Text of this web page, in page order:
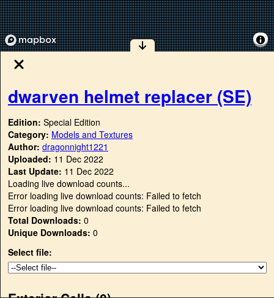
dwarven helmet replacer (SE)
Edition: Special Edition
Category: Models and Textures
Author: dragonnight1221
Uploaded: 11 Dec 2022
Last Update: 11 Dec 2022
Loading live download counts...
Error loading live download counts: Failed to fetch
Error loading live download counts: Failed to fetch
Total Downloads: 0
Unique Downloads: 0
Select file: